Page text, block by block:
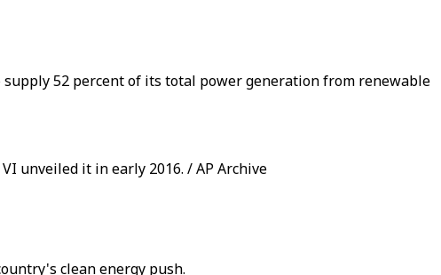
52 percent of its total power generation from renewable
unveiled it in early 2016. / AP Archive
clean energy push.